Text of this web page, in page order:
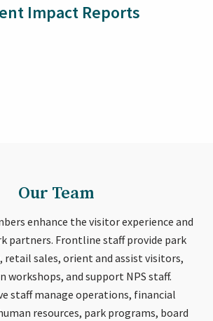
Impact Reports
Our Team
enhance the visitor experience and
partners. Frontline staff provide park
sales, orient and assist visitors,
workshops, and support NPS staff.
staff manage operations, financial
resources, park programs, board